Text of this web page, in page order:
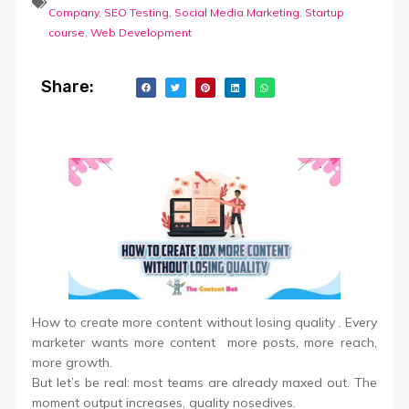
Company, SEO Testing Social Media Marketing Startup
course ,Web Development
Share:
How to create more content without losing quality . Every
marketer wants more content more posts, more reach,
more growth.
But let’s be real: most teams are already maxed out. The
moment output increases, quality nosedives.